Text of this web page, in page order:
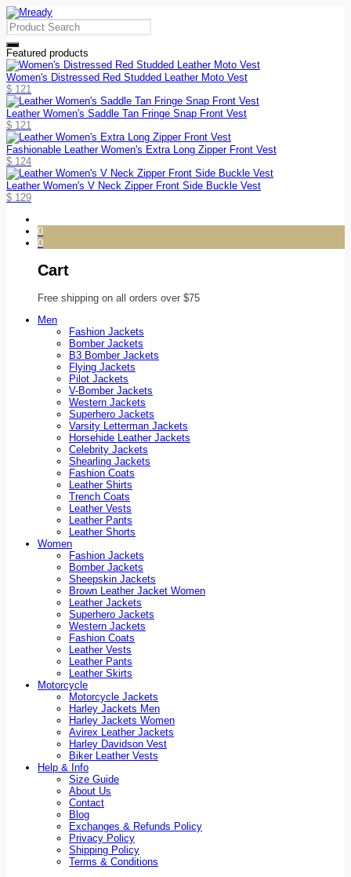
Featured products
Women's Distressed Red Studded Leather Moto Vest
$ 121
Leather Women's Saddle Tan Fringe Snap Front Vest
$ 121
Fashionable Leather Women's Extra Long Zipper Front Vest
$ 124
Leather Women's V Neck Zipper Front Side Buckle Vest
$ 129
0
0
Cart
Free shipping on all orders over $75
Men
Fashion Jackets
Bomber Jackets
B3 Bomber Jackets
Flying Jackets
Pilot Jackets
V-Bomber Jackets
Western Jackets
Superhero Jackets
Varsity Letterman Jackets
Horsehide Leather Jackets
Celebrity Jackets
Shearling Jackets
Fashion Coats
Leather Shirts
Trench Coats
Leather Vests
Leather Pants
Leather Shorts
Women
Fashion Jackets
Bomber Jackets
Sheepskin Jackets
Brown Leather Jacket Women
Leather Jackets
Superhero Jackets
Western Jackets
Fashion Coats
Leather Vests
Leather Pants
Leather Skirts
Motorcycle
Motorcycle Jackets
Harley Jackets Men
Harley Jackets Women
Avirex Leather Jackets
Harley Davidson Vest
Biker Leather Vests
Help & Info
Size Guide
About Us
Contact
Blog
Exchanges & Refunds Policy
Privacy Policy
Shipping Policy
Terms & Conditions